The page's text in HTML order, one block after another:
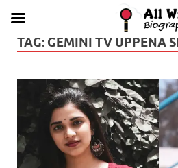
TAG: GEMINI TV UPPENA